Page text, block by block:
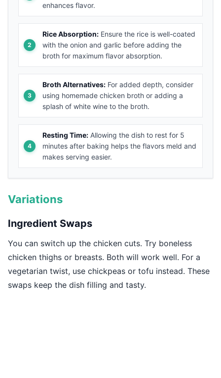
enhances flavor.
Rice Absorption: Ensure the rice is well-coated
with the onion and garlic before adding the
broth for maximum flavor absorption.
Broth Alternatives: For added depth, consider
using homemade chicken broth or adding a
splash of white wine to the broth.
Resting Time: Allowing the dish to rest for 5
minutes after baking helps the flavors meld and
makes serving easier.
Variations
Ingredient Swaps
You can switch up the chicken cuts. Try boneless
chicken thighs or breasts. Both will work well. For a
vegetarian twist, use chickpeas or tofu instead. These
swaps keep the dish filling and tasty.